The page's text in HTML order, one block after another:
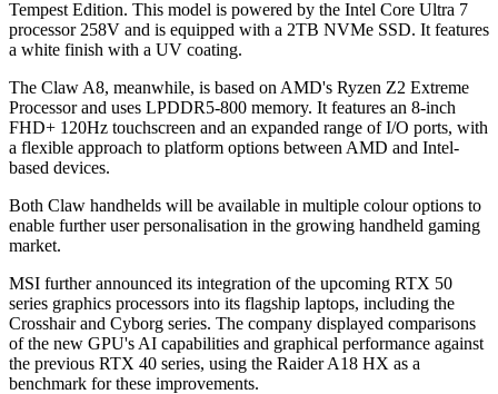
Tempest Edition. This model is powered by the Intel Core Ultra 7
processor 258V and is equipped with a 2TB NVMe SSD. It features
a white finish with a UV coating.
The Claw A8, meanwhile, is based on AMD's Ryzen Z2 Extreme
Processor and uses LPDDR5-800 memory. It features an 8-inch
FHD+ 120Hz touchscreen and an expanded range of I/O ports, with
a flexible approach to platform options between AMD and Intel-
based devices.
Both Claw handhelds will be available in multiple colour options to
enable further user personalisation in the growing handheld gaming
market.
MSI further announced its integration of the upcoming RTX 50
series graphics processors into its flagship laptops, including the
Crosshair and Cyborg series. The company displayed comparisons
of the new GPU's AI capabilities and graphical performance against
the previous RTX 40 series, using the Raider A18 HX as a
benchmark for these improvements.